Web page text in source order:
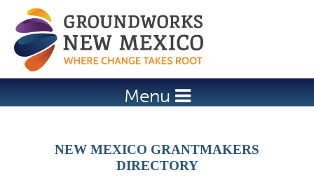
Jump to navigation
Menu
NEW MEXICO GRANTMAKERS
DIRECTORY